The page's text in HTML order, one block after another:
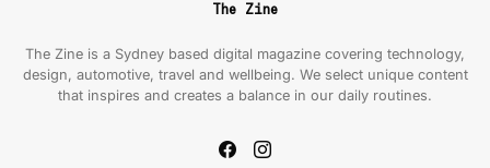
The Zine
The Zine is a Sydney based digital magazine covering technology,
design, automotive, travel and wellbeing. We select unique content
that inspires and creates a balance in our daily routines.